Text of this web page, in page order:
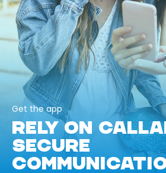
Get the app
RELY ON
SECURE